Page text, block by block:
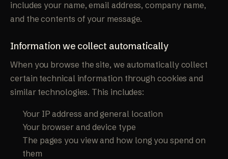
includes your name, email address, company name,
and the contents of your message.
Information we collect automatically
When you browse the site, we automatically collect
certain technical information through cookies and
similar technologies. This includes:
Your IP address and general location
Your browser and device type
The pages you view and how long you spend on
them